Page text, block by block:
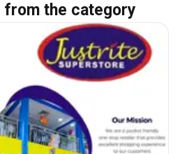
from the category